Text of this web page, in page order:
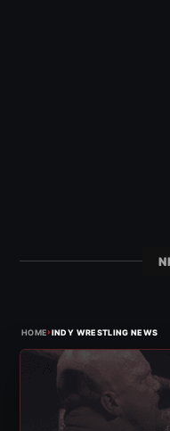
HOME›INDY WRESTLING NEWS